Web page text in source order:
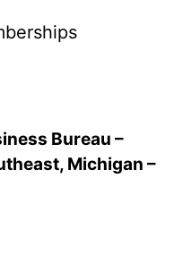
Bureau –
Michigan –